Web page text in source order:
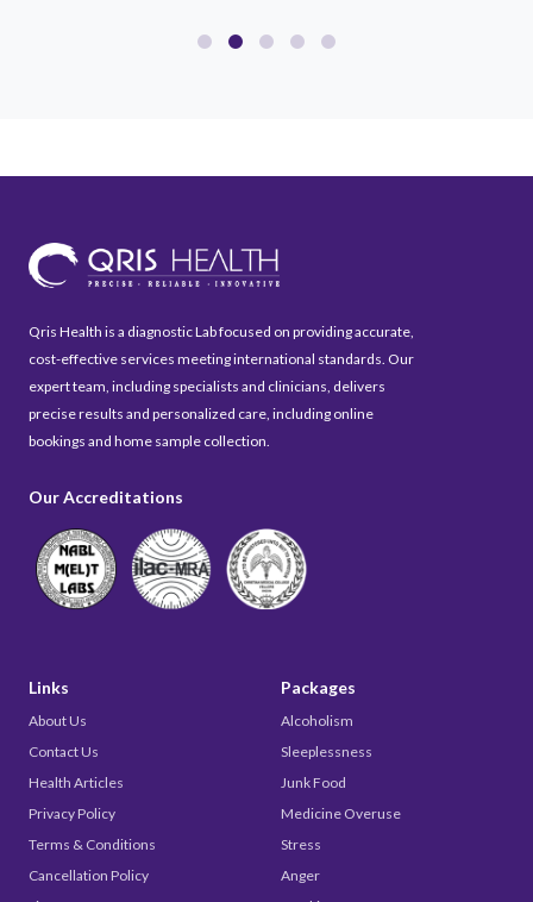
Qris Health is a diagnostic Lab focused on providing accurate,
cost-effective services meeting international standards. Our
expert team, including specialists and clinicians, delivers
precise results and personalized care, including online
bookings and home sample collection.
Our Accreditations
Links
About Us
Contact Us
Health Articles
Privacy Policy
Terms & Conditions
Cancellation Policy
Packages
Alcoholism
Sleeplessness
Junk Food
Medicine Overuse
Stress
Anger